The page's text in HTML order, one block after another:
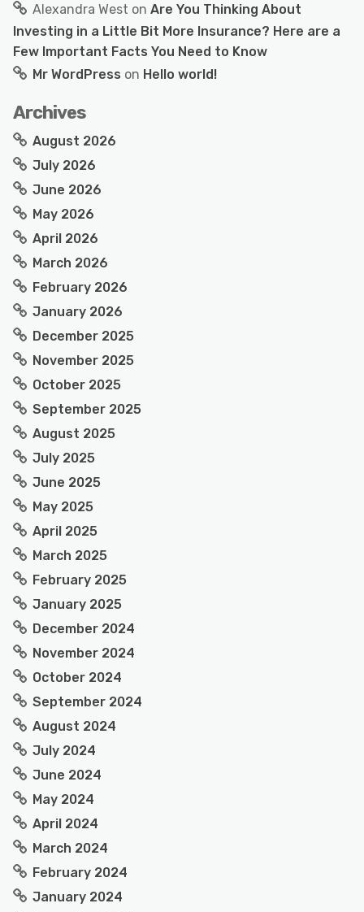
Alexandra West on Are You Thinking About
Investing in a Little Bit More Insurance? Here are a
Few Important Facts You Need to Know
Mr WordPress on Hello world!
Archives
August 2026
July 2026
June 2026
May 2026
April 2026
March 2026
February 2026
January 2026
December 2025
November 2025
October 2025
September 2025
August 2025
July 2025
June 2025
May 2025
April 2025
March 2025
February 2025
January 2025
December 2024
November 2024
October 2024
September 2024
August 2024
July 2024
June 2024
May 2024
April 2024
March 2024
February 2024
January 2024